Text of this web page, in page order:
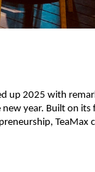
up 2025 with
year. Built on
TeaMax